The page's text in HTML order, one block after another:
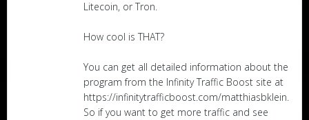
Litecoin, or Tron.
How cool is THAT?
You can get all detailed information about the
program from the Infinity Traffic Boost site at
https://infinitytrafficboost.com/matthiasbklein.
So if you want to get more traffic and see